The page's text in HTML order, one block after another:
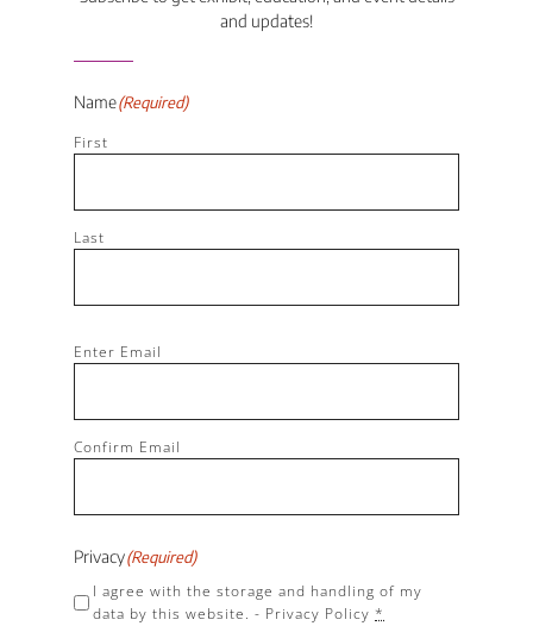
and updates!
Name(Required)
First
Last
Email(Required)
Enter Email
Confirm Email
Privacy(Required)
I agree with the storage and handling of my
data by this website. - Privacy Policy *